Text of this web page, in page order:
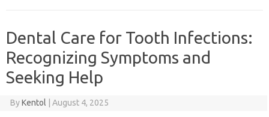
Dental Care for Tooth Infections:
Recognizing Symptoms and
Seeking Help
ByKentol August 4, 2025